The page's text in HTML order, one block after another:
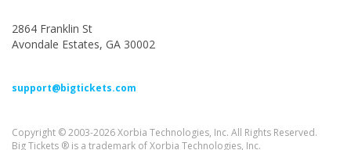
2864 Franklin St
Avondale Estates, GA 30002
support@bigtickets.com
Copyright © 2003-2026 Xorbia Technologies, Inc. All Rights Reserved.
Big Tickets ® is a trademark of Xorbia Technologies, Inc.